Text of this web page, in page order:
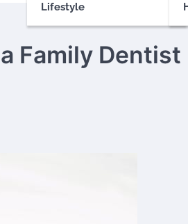
Lifestyle
Family Dentist